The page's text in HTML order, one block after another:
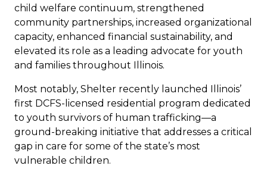
child welfare continuum, strengthened
community partnerships, increased organizational
capacity, enhanced financial sustainability, and
elevated its role as a leading advocate for youth
and families throughout Illinois.
Most notably, Shelter recently launched Illinois’
first DCFS-licensed residential program dedicated
to youth survivors of human trafficking—a
ground-breaking initiative that addresses a critical
gap in care for some of the state’s most
vulnerable children.